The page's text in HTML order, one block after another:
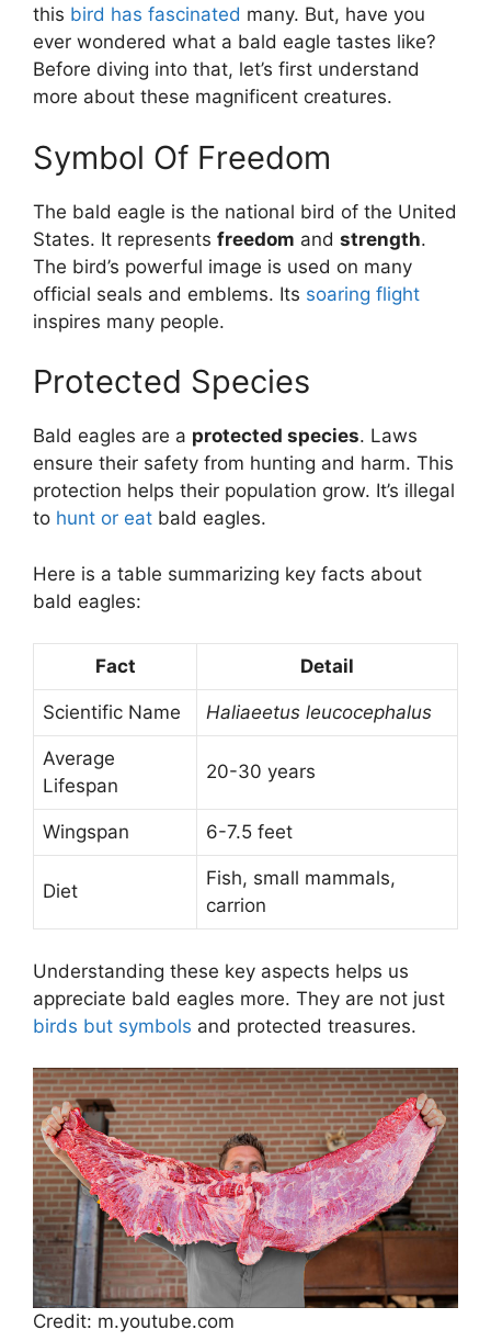
this bird has fascinated many. But, have you
ever wondered what a bald eagle tastes like?
Before diving into that, let’s first understand
more about these magnificent creatures.
Symbol Of Freedom
The bald eagle is the national bird of the United
States. It represents freedom and strength.
The bird’s powerful image is used on many
official seals and emblems. Its soaring flight
inspires many people.
Protected Species
Bald eagles are a protected species. Laws
ensure their safety from hunting and harm. This
protection helps their population grow. It’s illegal
to hunt or eat bald eagles.
Here is a table summarizing key facts about
bald eagles:
Fact Detail
Scientific Name Haliaeetus leucocephalus
Average
Lifespan
20-30 years
Wingspan 6-7.5 feet
Diet
Fish, small mammals,
carrion
Understanding these key aspects helps us
appreciate bald eagles more. They are not just
birds but symbols and protected treasures.
Credit: m.youtube.com